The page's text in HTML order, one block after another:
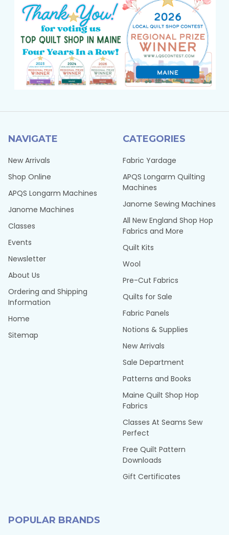
NAVIGATE
New Arrivals
Shop Online
APQS Longarm Machines
Janome Machines
Classes
Events
Newsletter
About Us
Ordering and Shipping
Information
Home
Sitemap
CATEGORIES
Fabric Yardage
APQS Longarm Quilting
Machines
Janome Sewing Machines
All New England Shop Hop
Fabrics and More
Quilt Kits
Wool
Pre-Cut Fabrics
Quilts for Sale
Fabric Panels
Notions & Supplies
New Arrivals
Sale Department
Patterns and Books
Maine Quilt Shop Hop
Fabrics
Classes At Seams Sew
Perfect
Free Quilt Pattern
Downloads
Gift Certificates
POPULAR BRANDS